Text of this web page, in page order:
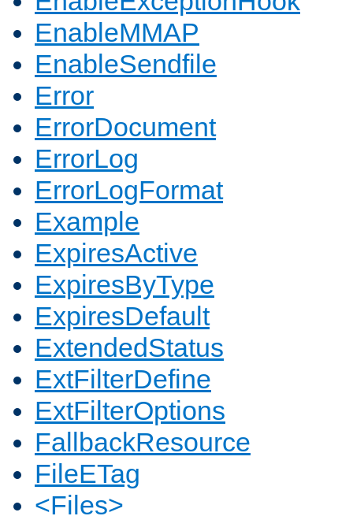
EnableMMAP
EnableSendfile
Error
ErrorDocument
ErrorLog
ErrorLogFormat
Example
ExpiresActive
ExpiresByType
ExpiresDefault
ExtendedStatus
ExtFilterDefine
ExtFilterOptions
FallbackResource
FileETag
<Files>